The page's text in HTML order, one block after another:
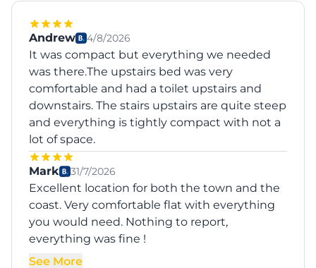
Andrew 4/8/2026
It was compact but everything we needed
was there.The upstairs bed was very
comfortable and had a toilet upstairs and
downstairs. The stairs upstairs are quite steep
and everything is tightly compact with not a
lot of space.
Mark 31/7/2026
Excellent location for both the town and the
coast. Very comfortable flat with everything
you would need. Nothing to report,
everything was fine !
See More